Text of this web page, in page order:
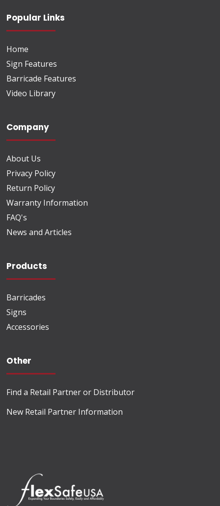
Popular Links
Home
Sign Features
Barricade Features
Video Library
Company
About Us
Privacy Policy
Return Policy
Warranty Information
FAQ's
News and Articles
Products
Barricades
Signs
Accessories
Other
Find a Retail Partner or Distributor
New Retail Partner Information